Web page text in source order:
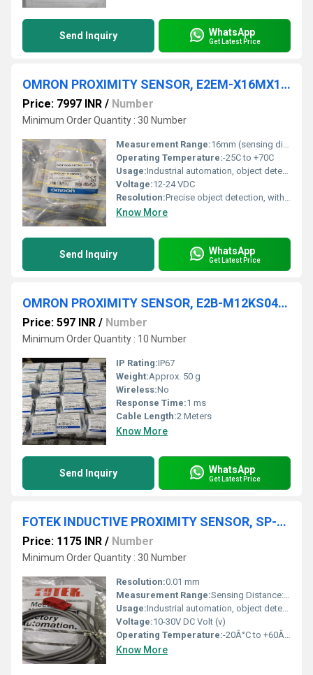
Send Inquiry WhatsApp
Get Latest Price
OMRON PROXIMITY SENSOR, E2EM-X16MX1 2M
Price: 7997 INR / Number
Minimum Order Quantity : 30 Number
Measurement Range:16mm (sensing distance)
Operating Temperature:-25C to +70C
Usage:Industrial automation, object detection
Voltage:12-24 VDC
Resolution:Precise object detection, within sensing distance
Know More
Send Inquiry WhatsApp
Get Latest Price
OMRON PROXIMITY SENSOR, E2B-M12KS04-WP-C1 2M
Price: 597 INR / Number
Minimum Order Quantity : 10 Number
IP Rating:IP67
Weight:Approx. 50 g
Wireless:No
Response Time:1 ms
Cable Length:2 Meters
Know More
Send Inquiry WhatsApp
Get Latest Price
FOTEK INDUCTIVE PROXIMITY SENSOR, SP-05N
Price: 1175 INR / Number
Minimum Order Quantity : 30 Number
Resolution:0.01 mm
Measurement Range:Sensing Distance: 5 mm
Usage:Industrial automation, object detection
Voltage:10-30V DC Volt (v)
Operating Temperature:-20Â°C to +60Â°C Celsius (oC)
Know More